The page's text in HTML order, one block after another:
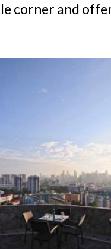
corner and